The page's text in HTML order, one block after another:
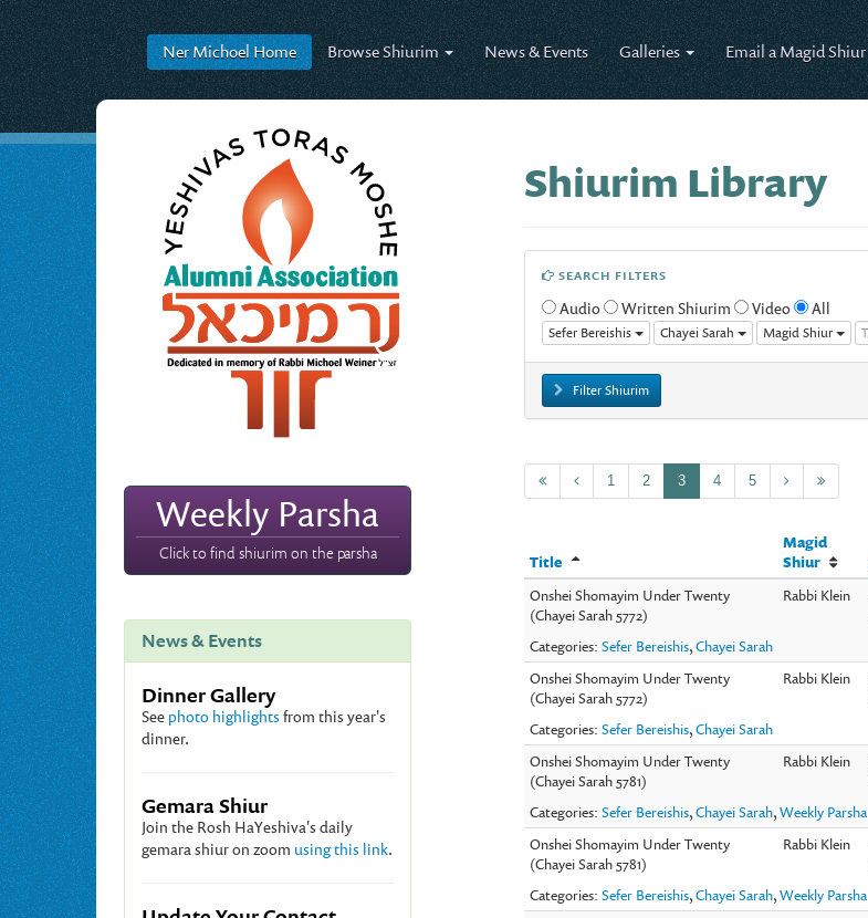
Ner MichoelHome BrowseShiurim News & Events Galleries Email a Magid Shiur
Weekly Parsha
Click to find shiurim on the parsha
News & Events
Dinner Gallery
See photo highlights from this year's
dinner.
Gemara Shiur
Join the Rosh HaYeshiva's daily
gemara shiur on zoom using this link.
Shiurim Library
SEARCH FILTERS
Audio Written Shiurim Video All
Sefer Bereishis Chayei Sarah Magid Shiur
Filter Shiurim
1 2 3 4 5
Title
Magid
Shiur
Onshei Shomayim Under Twenty
(Chayei Sarah 5772)
Rabbi Klein
Categories:Sefer Bereishis,Chayei Sarah
Onshei Shomayim Under Twenty
(Chayei Sarah 5772)
Rabbi Klein
Categories:Sefer Bereishis,Chayei Sarah
Onshei Shomayim Under Twenty
(Chayei Sarah 5781)
Rabbi Klein
Categories:Sefer Bereishis,Chayei Sarah,Weekly Parsha
Onshei Shomayim Under Twenty
(Chayei Sarah 5781)
Rabbi Klein
Categories:Sefer Bereishis,Chayei Sarah,Weekly Parsha